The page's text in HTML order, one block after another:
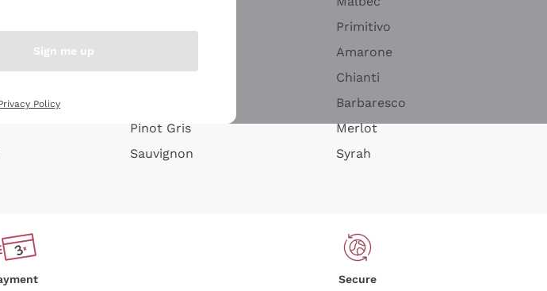
Pinot Gris
Sauvignon
Primitivo
Amarone
Chianti
Barbaresco
Merlot
Syrah
Secure
Sign me up
Policy